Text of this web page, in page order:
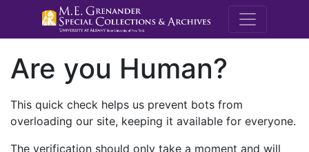
M.E.
Are you Human?
This quick check helps us prevent bots from
overloading our site, keeping it available for everyone.
The verification should only take a moment and will